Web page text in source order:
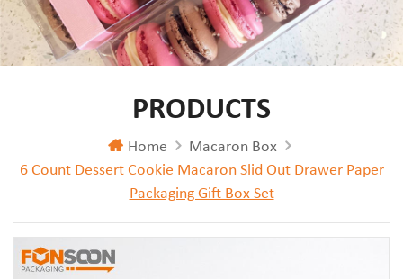
PRODUCTS
Home
Macaron Box
6 Count Dessert Cookie Macaron Slid Out Drawer Paper
Packaging Gift Box Set